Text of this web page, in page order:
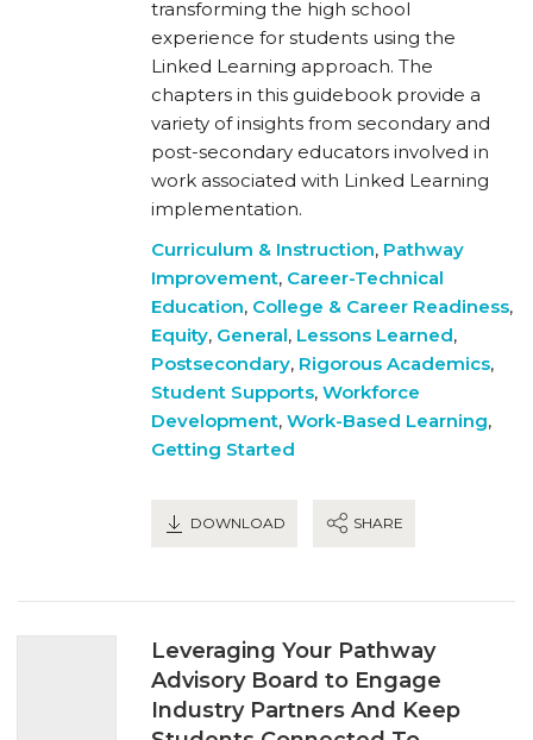
transforming the high school
experience for students using the
Linked Learning approach. The
chapters in this guidebook provide a
variety of insights from secondary and
post-secondary educators involved in
work associated with Linked Learning
implementation.
Curriculum & Instruction, Pathway
Improvement, Career-Technical
Education, College & Career Readiness,
Equity, General, Lessons Learned,
Postsecondary, Rigorous Academics,
Student Supports, Workforce
Development, Work-Based Learning,
Getting Started
DOWNLOAD SHARE
Leveraging Your Pathway
Advisory Board to Engage
Industry Partners And Keep